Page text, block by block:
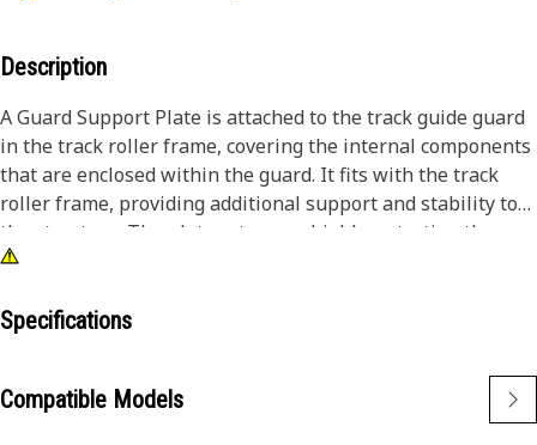
Description
A Guard Support Plate is attached to the track guide guard
in the track roller frame, covering the internal components
that are enclosed within the guard. It fits with the track
roller frame, providing additional support and stability to
the structure. The plate acts as a shield, protecting the
components from debris, rocks, curbs, or other objects that
operation.
• Provided with high strength, wear resistance, and impact
Specifications
Compatible Models